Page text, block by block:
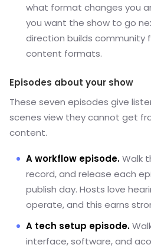
what format changes you
you want the show to go
direction builds community
content formats.
Episodes about your show
These seven episodes give
scenes view they cannot get
content.
A workflow episode.Walk
record, and release each
publish day. Hosts love
operate, and this earns
A tech setup episode.
interface, software, and